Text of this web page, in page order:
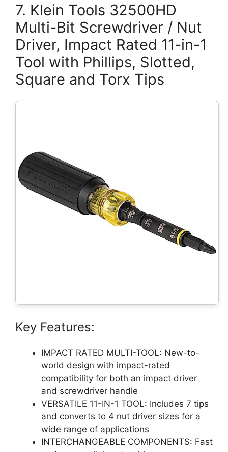
7. Klein Tools 32500HD
Multi-Bit Screwdriver / Nut
Driver, Impact Rated 11-in-1
Tool with Phillips, Slotted,
Square and Torx Tips
Key Features:
IMPACT RATED MULTI-TOOL: New-to-
world design with impact-rated
compatibility for both an impact driver
and screwdriver handle
VERSATILE 11-IN-1 TOOL: Includes 7 tips
and converts to 4 nut driver sizes for a
wide range of applications
INTERCHANGEABLE COMPONENTS: Fast